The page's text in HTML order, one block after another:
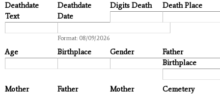
Deathdate
Text
Deathdate
Date
Format: 08/09/2026
Digits Death Death Place
Age Birthplace Gender
Father
Birthplace
Mother
Father Mother Cemetery